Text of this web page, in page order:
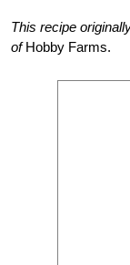
This recipe
ofHobby Farms.